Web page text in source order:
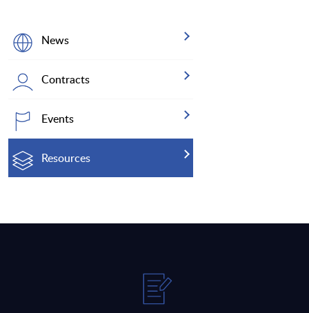
News
Contracts
Events
Resources